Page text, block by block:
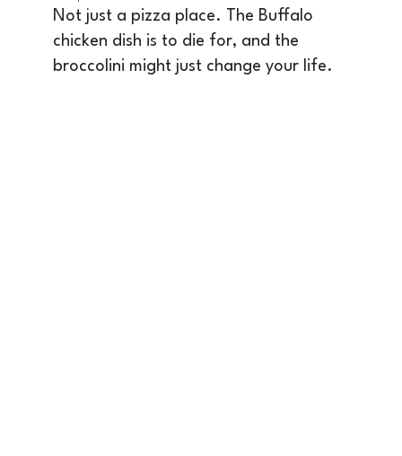
Not just a pizza place. The Buffalo
chicken dish is to die for, and the
broccolini might just change your life.